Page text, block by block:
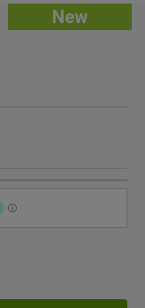
New